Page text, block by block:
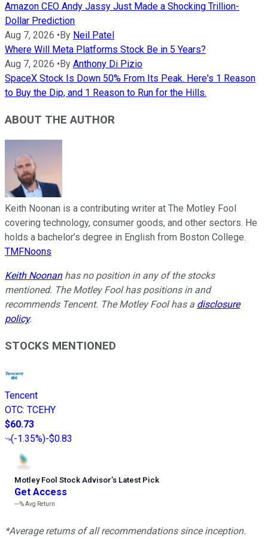
Amazon CEO Andy Jassy Just Made a Shocking Trillion-
Dollar Prediction
Aug 7, 2026 • By Neil Patel
Where Will Meta Platforms Stock Be in 5 Years?
Aug 7, 2026 • By Anthony Di Pizio
SpaceX Stock Is Down 50% From Its Peak. Here's 1 Reason
to Buy the Dip, and 1 Reason to Run for the Hills.
ABOUT THE AUTHOR
Keith Noonan is a contributing writer at The Motley Fool
covering technology, consumer goods, and other sectors. He
holds a bachelor’s degree in English from Boston College.
TMFNoons
Keith Noonanhas no position in any of the stocks
mentioned. The Motley Fool has positions in and
recommends Tencent. The Motley Fool has a disclosure
policy.
STOCKS MENTIONED
Tencent
OTC: TCEHY
$60.73
(-1.35%)-$0.83
Motley Fool Stock Advisor’s Latest Pick
Get Access
---%Avg Return
*Average returns of all recommendations since inception.